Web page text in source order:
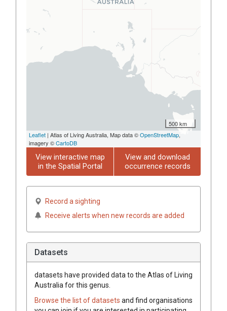
500 km
Leaflet | Atlas of Living Australia, Map data ©OpenStreetMap,
imagery ©CartoDB
View interactive map
in the Spatial Portal
View and download
occurrence records
Record a sighting
Receive alerts when new records are added
Datasets
datasets have provided data to the Atlas of Living
Australia for this genus.
Browse the list of datasets and find organisations